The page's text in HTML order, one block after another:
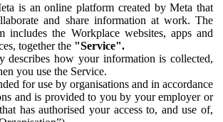
is an online platform created by Meta that
and share information at work. The
includes the Workplace websites, apps and
together the "Service".
describes how your information is collected,
you use the Service.
for use by organisations and in accordance
and is provided to you by your employer or
has authorised your access to, and use of,